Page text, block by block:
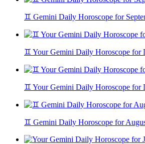
♊ Gemini Daily Horoscope for
♊ Your Gemini Daily Horoscope for
♊ Your Gemini Daily Horoscope for
♊ Gemini Daily Horoscope for